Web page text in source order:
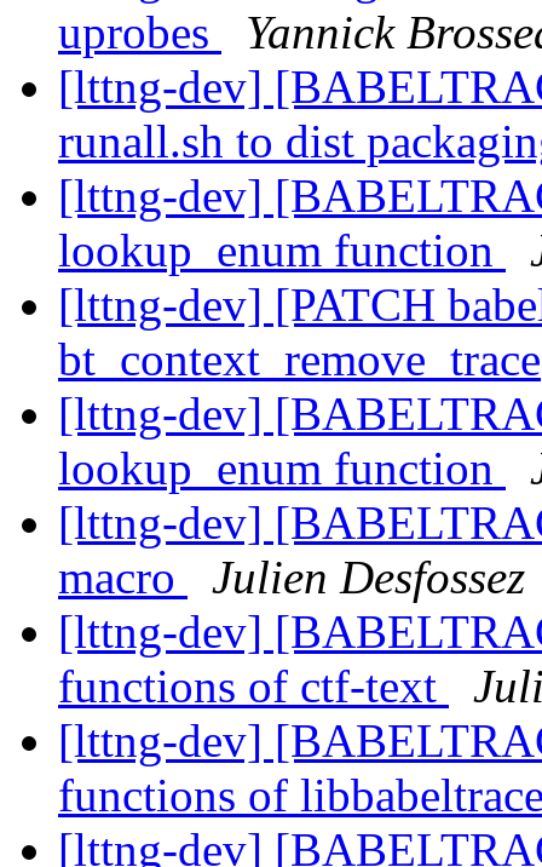
uprobes
Yannick
[lttng-dev]
runall.sh to dist
[lttng-dev]
lookup_enum function
[lttng-dev] [PATCH
[lttng-dev]
lookup_enum function
[lttng-dev]
macro
Julien Desfossez
[lttng-dev]
functions of ctf-text
[lttng-dev]
functions of
[lttng-dev]